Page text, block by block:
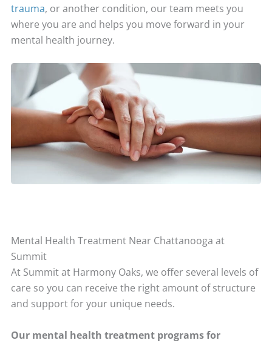
trauma, or another condition, our team meets you
where you are and helps you move forward in your
mental health journey.
Mental Health Treatment Near Chattanooga at
Summit
At Summit at Harmony Oaks, we offer several levels of
care so you can receive the right amount of structure
and support for your unique needs.
Our mental health treatment programs for